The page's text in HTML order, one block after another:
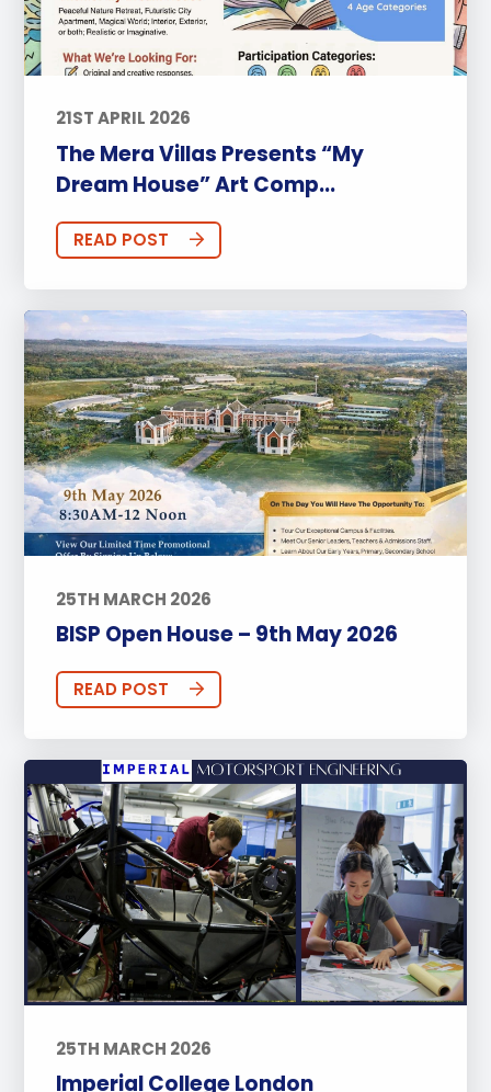
21ST APRIL 2026
The Mera Villas Presents “My
Dream House” Art Comp...
READ POST
25TH MARCH 2026
BISP Open House – 9th May 2026
READ POST
25TH MARCH 2026
Imperial College London